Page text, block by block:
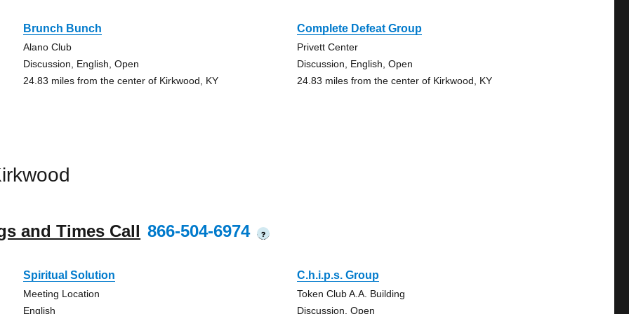
Brunch Bunch
Alano Club
Discussion, English, Open
24.83 miles from the center of Kirkwood, KY
Complete Defeat Group
Privett Center
Discussion, English, Open
24.83 miles from the center of Kirkwood, KY
and Times Call 866-504-6974 ?
Spiritual Solution
Meeting Location
English
C.h.i.p.s. Group
Token Club A.A. Building
Discussion, Open